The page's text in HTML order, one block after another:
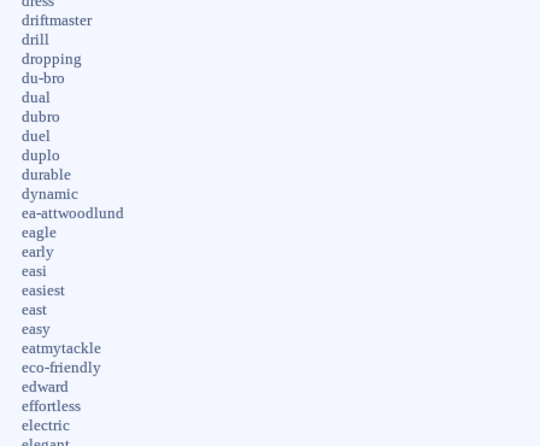
driftmaster
drill
dropping
du-bro
dual
dubro
duel
duplo
durable
dynamic
ea-attwoodlund
eagle
early
easi
easiest
east
easy
eatmytackle
eco-friendly
edward
effortless
electric